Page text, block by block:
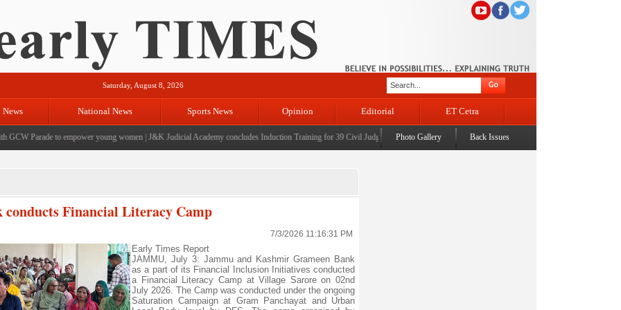
Saturday, August 8, 2026
National News Sports News Opinion Editorial ET Cetra
Parade to empower young women|J&K Judicial Academy concludes Induction Training for 39 Civil Judges|CM Omar Abdullah launches J&K AI Centre of Excellence, dedicates
Photo Gallery Back Issues
Financial Literacy Camp
7/3/2026 11:16:31 PM
Early Times Report
JAMMU, July 3: Jammu and Kashmir Grameen Bank
as a part of its Financial Inclusion Initiatives conducted
a Financial Literacy Camp at Village Sarore on 02nd
July 2026. The Camp was conducted under the ongoing
Saturation Campaign at Gram Panchayat and Urban